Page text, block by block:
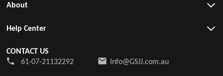
About
Help Center
CONTACT US
61-07-21132292
Info@GSJJ.com.au